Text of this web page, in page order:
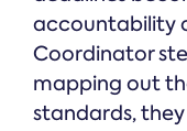
accountability
Coordinator
mapping out
standards,